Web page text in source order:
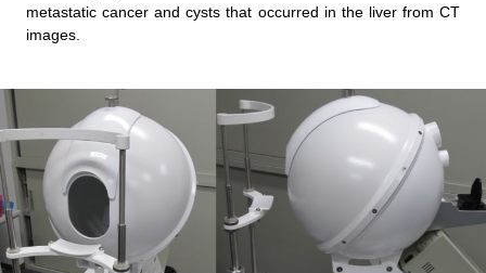
metastatic cancer and cysts that occurred in the liver from CT
images.